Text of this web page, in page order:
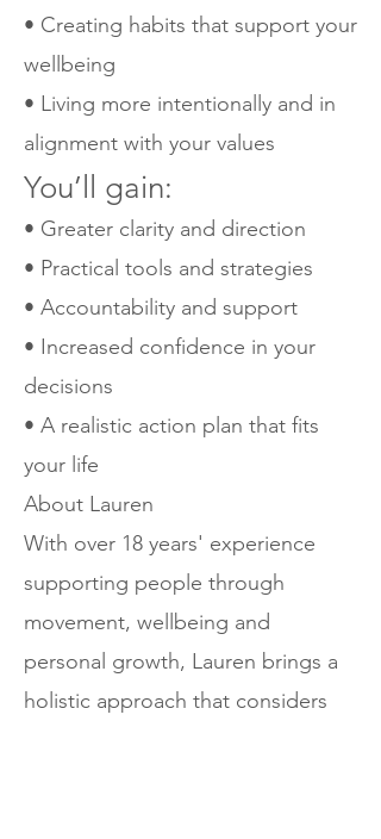
• Creating habits that support your
wellbeing
• Living more intentionally and in
alignment with your values
You’ll gain:
• Greater clarity and direction
• Practical tools and strategies
• Accountability and support
• Increased confidence in your
decisions
• A realistic action plan that fits
your life
About Lauren
With over 18 years' experience
supporting people through
movement, wellbeing and
personal growth, Lauren brings a
holistic approach that considers